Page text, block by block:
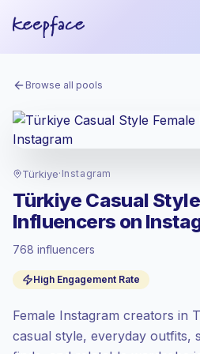
Browse all pools
Türkiye· Instagram
Türkiye Casual
Influencers on
768 influencers
High Engagement Rate
Female Instagram creators in
casual style, everyday outfits,
at the standard market rate set by
Mixed reach, bigger audiences = more
value per contact.